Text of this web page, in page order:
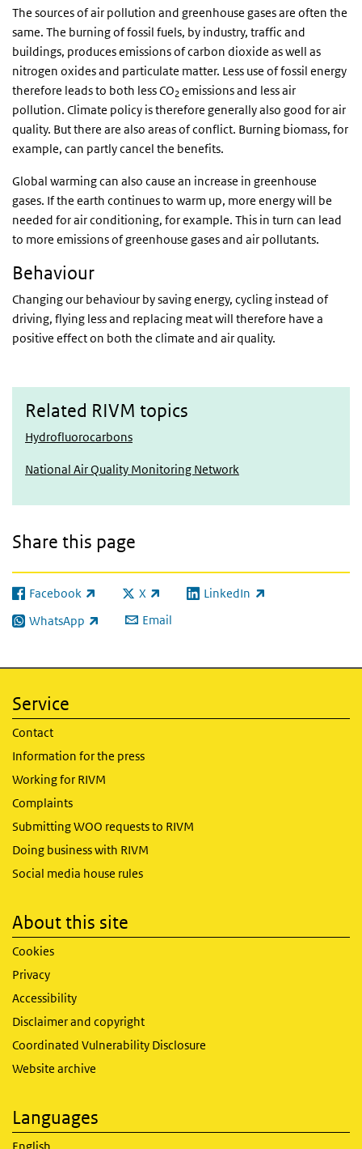
The sources of air pollution and greenhouse gases are often the
same. The burning of fossil fuels, by industry, traffic and
buildings, produces emissions of carbon dioxide as well as
nitrogen oxides and particulate matter. Less use of fossil energy
therefore leads to both less CO2emissions and less air
pollution. Climate policy is therefore generally also good for air
quality. But there are also areas of conflict. Burning biomass, for
example, can partly cancel the benefits.
Global warming can also cause an increase in greenhouse
gases. If the earth continues to warm up, more energy will be
needed for air conditioning, for example. This in turn can lead
to more emissions of greenhouse gases and air pollutants.
Behaviour
Changing our behaviour by saving energy, cycling instead of
driving, flying less and replacing meat will therefore have a
positive effect on both the climate and air quality.
Related RIVM topics
Hydrofluorocarbons
National Air Quality Monitoring Network
Share this page
Facebook
(link is external) X
(link is external)LinkedIn
(link is external)
WhatsApp
(link is external) Email
Service
Contact
Information for the press
Working for RIVM
Complaints
Submitting WOO requests to RIVM
Doing business with RIVM
Social media house rules
About this site
Cookies
Privacy
Accessibility
Disclaimer and copyright
Coordinated Vulnerability Disclosure
Website archive
Languages